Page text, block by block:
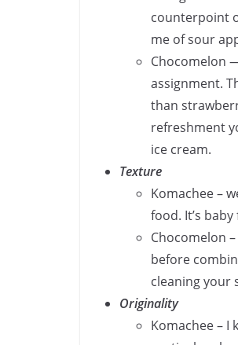
counterpoint
me of sour
Chocomelon
assignment.
than
refreshment
ice cream.
Texture
Komachee –
food. It’s
Chocomelon
before
cleaning your
Originality
Komachee – I